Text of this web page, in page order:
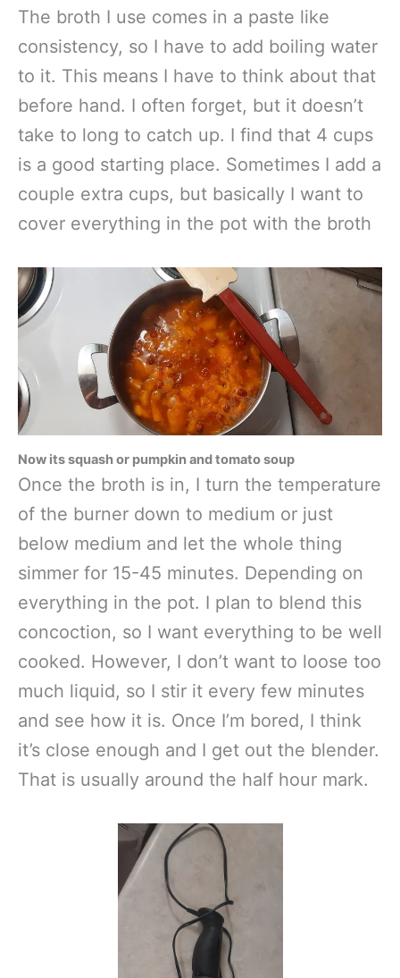
The broth I use comes in a paste like
consistency, so I have to add boiling water
to it. This means I have to think about that
before hand. I often forget, but it doesn’t
take to long to catch up. I find that 4 cups
is a good starting place. Sometimes I add a
couple extra cups, but basically I want to
cover everything in the pot with the broth
Now its squash or pumpkin and tomato soup
Once the broth is in, I turn the temperature
of the burner down to medium or just
below medium and let the whole thing
simmer for 15-45 minutes. Depending on
everything in the pot. I plan to blend this
concoction, so I want everything to be well
cooked. However, I don’t want to loose too
much liquid, so I stir it every few minutes
and see how it is. Once I’m bored, I think
it’s close enough and I get out the blender.
That is usually around the half hour mark.